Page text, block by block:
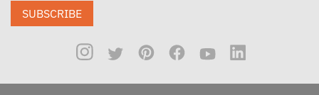
SUBSCRIBE